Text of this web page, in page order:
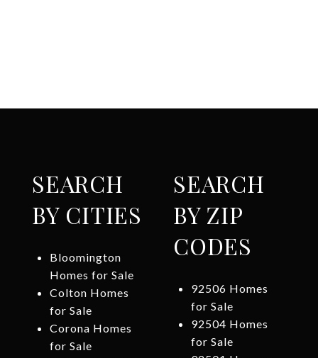
SEARCH
BY CITIES
Bloomington
Homes for Sale
Colton Homes
for Sale
Corona Homes
for Sale
SEARCH
BY ZIP
CODES
92506 Homes
for Sale
92504 Homes
for Sale